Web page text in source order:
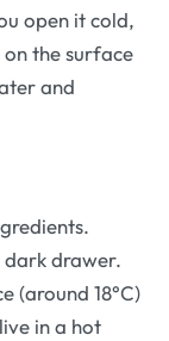
open it cold,
the surface
and
dark drawer.
(around 18°C)
in a hot